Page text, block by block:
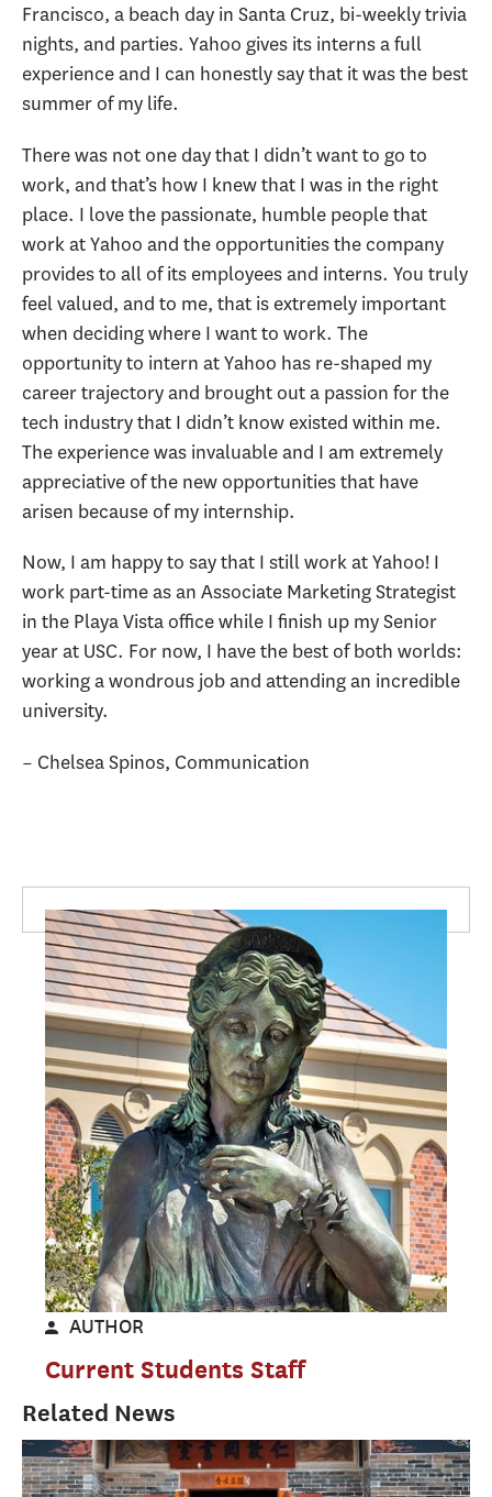
Francisco, a beach day in Santa Cruz, bi-weekly trivia
nights, and parties. Yahoo gives its interns a full
experience and I can honestly say that it was the best
summer of my life.
There was not one day that I didn’t want to go to
work, and that’s how I knew that I was in the right
place. I love the passionate, humble people that
work at Yahoo and the opportunities the company
provides to all of its employees and interns. You truly
feel valued, and to me, that is extremely important
when deciding where I want to work. The
opportunity to intern at Yahoo has re-shaped my
career trajectory and brought out a passion for the
tech industry that I didn’t know existed within me.
The experience was invaluable and I am extremely
appreciative of the new opportunities that have
arisen because of my internship.
Now, I am happy to say that I still work at Yahoo! I
work part-time as an Associate Marketing Strategist
in the Playa Vista office while I finish up my Senior
year at USC. For now, I have the best of both worlds:
working a wondrous job and attending an incredible
university.
– Chelsea Spinos, Communication
AUTHOR
Current Students Staff
Related News